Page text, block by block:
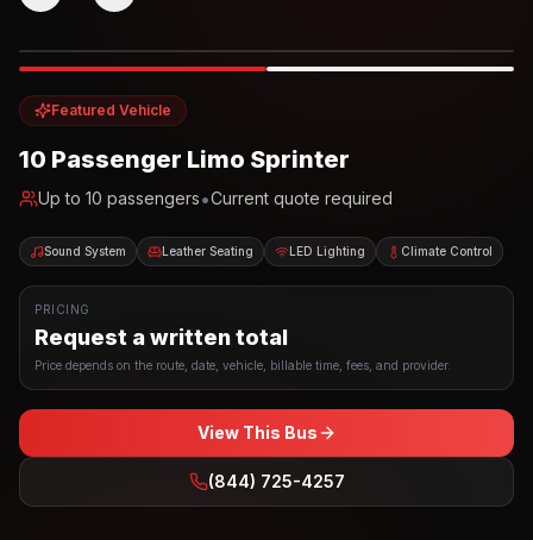
Featured Vehicle
10 Passenger Limo Sprinter
Up to 10 passengers•Current quote required
Sound System Leather Seating LED Lighting Climate Control
PRICING
Request a written total
Price depends on the route, date, vehicle, billable time, fees, and provider.
View This Bus
(844) 725-4257